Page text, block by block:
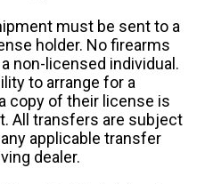
must be sent to a
holder. No firearms
non-licensed individual.
to arrange for a
copy of their license is
All transfers are subject
applicable transfer
dealer.